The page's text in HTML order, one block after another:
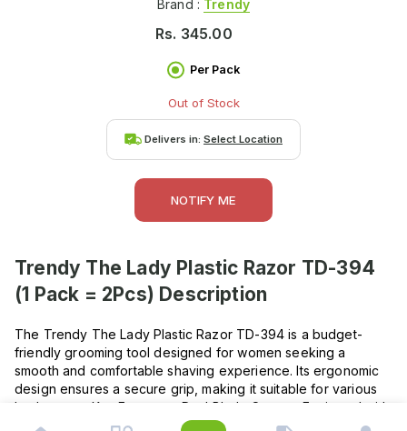
Brand : Trendy
Rs. 345.00
Per Pack
Out of Stock
Delivers in: Select Location
NOTIFY ME
Trendy The Lady Plastic Razor TD-394
(1 Pack = 2Pcs) Description
The Trendy The Lady Plastic Razor TD-394 is a budget-
friendly grooming tool designed for women seeking a
smooth and comfortable shaving experience. Its ergonomic
design ensures a secure grip, making it suitable for various
body areas. Key Features : Dual Blade System: Equipped with
two sharp blades for a close shave. Ergonomic Handle: